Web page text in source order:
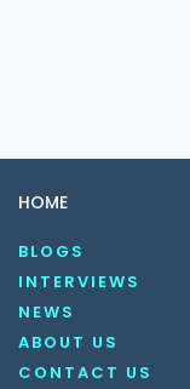
HOME
BLOGS
INTERVIEWS
NEWS
ABOUT US
CONTACT US